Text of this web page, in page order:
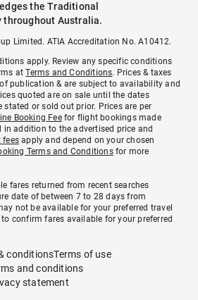
the Traditional
throughout Australia.
Limited. ATIA Accreditation No. A10412.
apply. Review any specific conditions
atTerms and Conditions. Prices & taxes
publication & are subject to availability and
quoted are on sale until the dates
stated or sold out prior. Prices are per
Booking Feefor flight bookings made
in addition to the advertised price and
fees apply and depend on your chosen
Terms and Conditionsfor more
fares returned from recent searches
date of between 7 to 28 days from
not be available for your preferred travel
confirm fares available for your preferred
conditionsTerms of use
and conditions
statement